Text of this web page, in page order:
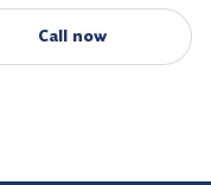
Call now